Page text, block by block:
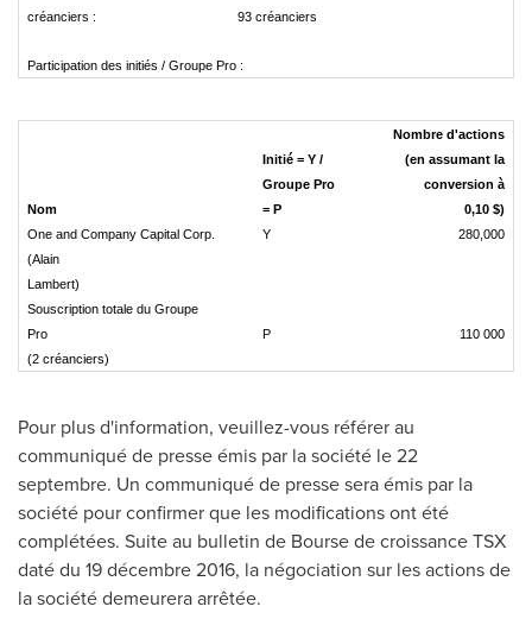
créanciers :
93 créanciers
Participation des initiés / Groupe Pro :
Nom
Initié = Y /
Groupe Pro
= P
Nombre d'actions
(en assumant la
conversion à
0,10 $)
One and Company Capital Corp.
(Alain
Lambert)
Y 280,000
Souscription totale du Groupe
Pro
P
110 000
(2 créanciers)
Pour plus d'information, veuillez-vous référer au
communiqué de presse émis par la société le 22
septembre. Un communiqué de presse sera émis par la
société pour confirmer que les modifications ont été
complétées. Suite au bulletin de Bourse de croissance TSX
daté du 19 décembre 2016, la négociation sur les actions de
la société demeurera arrêtée.